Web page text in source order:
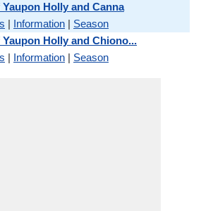
Yaupon Holly and Canna
| Information | Season
Yaupon Holly and Chiono...
| Information | Season